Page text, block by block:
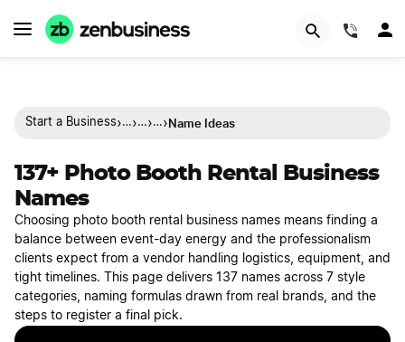
Start a Business›…›…›…›Name Ideas
137+ Photo Booth Rental Business
Names
Choosing photo booth rental business names means finding a
balance between event-day energy and the professionalism
clients expect from a vendor handling logistics, equipment, and
tight timelines. This page delivers 137 names across 7 style
categories, naming formulas drawn from real brands, and the
steps to register a final pick.